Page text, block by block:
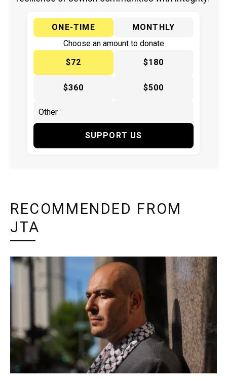
ONE-TIME
MONTHLY
Choose an amount to donate
$72
$180
$360 $500
SUPPORT US
RECOMMENDED FROM
JTA